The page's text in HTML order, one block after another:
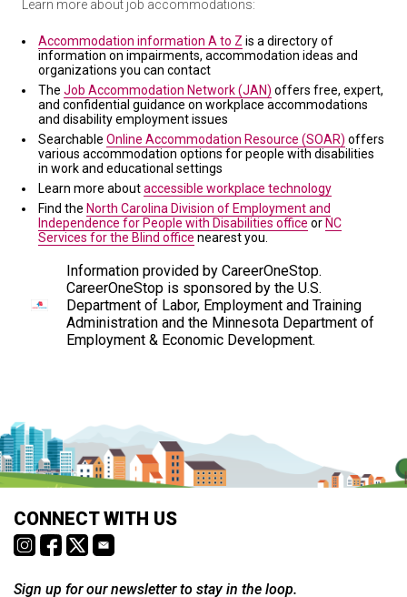
Learn more about job accommodations:
Accommodation information A to Z is a directory of
information on impairments, accommodation ideas and
organizations you can contact
The Job Accommodation Network (JAN) offers free, expert,
and confidential guidance on workplace accommodations
and disability employment issues
Searchable Online Accommodation Resource (SOAR) offers
various accommodation options for people with disabilities
in work and educational settings
Learn more aboutaccessible workplace technology
Find the North Carolina Division of Employment and
Independence for People with Disabilities office or NC
Services for the Blind office nearest you.
Information provided by CareerOneStop.
CareerOneStop is sponsored by the U.S.
Department of Labor, Employment and Training
Administration and the Minnesota Department of
Employment & Economic Development.
CONNECT WITH US
Sign up for our newsletter to stay in the loop.